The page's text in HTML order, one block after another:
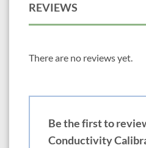
REVIEWS
There are no reviews yet.
Be the first to
Conductivity